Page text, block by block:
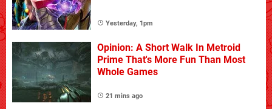
Yesterday, 1pm
Opinion: A Short Walk In Metroid
Prime That's More Fun Than Most
Whole Games
21 mins ago